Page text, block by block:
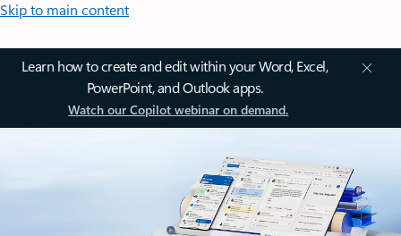
Skip to main content
Learn how to create and edit within your Word, Excel,
PowerPoint, and Outlook apps.
Watch our Copilot webinar on demand.